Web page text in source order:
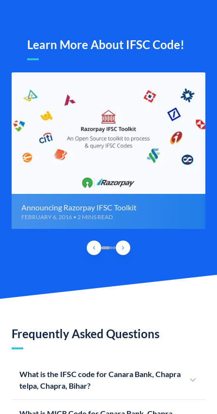
Learn More About IFSC Code!
Announcing Razorpay IFSC Toolkit
FEBRUARY 6, 2016 • 2 MINS READ
Frequently Asked Questions
What is the IFSC code for Canara Bank, Chapra
telpa, Chapra, Bihar?